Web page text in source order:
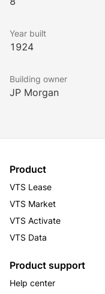
while being in the
best shopping and
Year built
1924
Building owner
JP Morgan
Product
VTS Lease
VTS Market
VTS Activate
VTS Data
Product support
Help center